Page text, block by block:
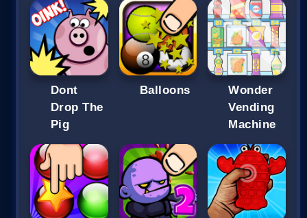
Dont
Drop The
Pig
Balloons
Wonder
Vending
Machine